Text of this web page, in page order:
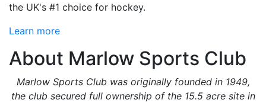
the UK's #1 choice for hockey.
Learn more
About Marlow Sports Club
Marlow Sports Club was originally founded in 1949,
the club secured full ownership of the 15.5 acre site in